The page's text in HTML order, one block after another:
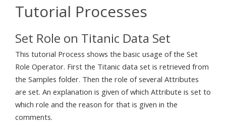
Tutorial Processes
Set Role on Titanic Data Set
This tutorial Process shows the basic usage of the Set
Role Operator. First the Titanic data set is retrieved from
the Samples folder. Then the role of several Attributes
are set. An explanation is given of which Attribute is set to
which role and the reason for that is given in the
comments.